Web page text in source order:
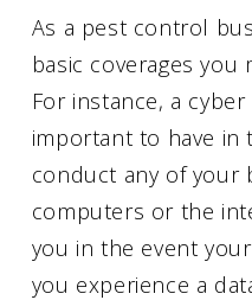
As a pest control
basic coverages you
For instance, a
important to have in
conduct any of your
computers or the
you in the event
you experience a